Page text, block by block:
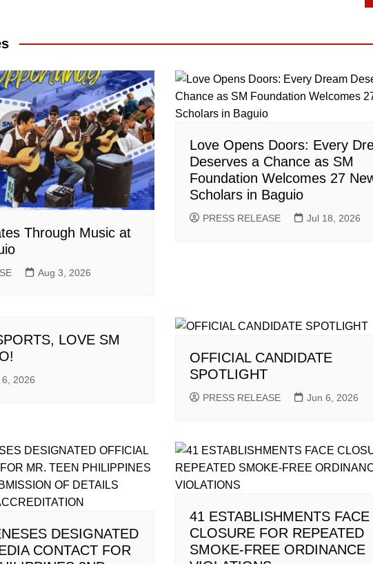
Through Music at
Aug 3, 2026
Love Opens Doors: Every
Deserves a Chance as SM
Foundation Welcomes 27
Scholars in Baguio
PRESS RELEASE Jul 18, 2026
LOVE SM
6, 2026
OFFICIAL CANDIDATE
SPOTLIGHT
PRESS RELEASE Jun 6, 2026
DESIGNATED
CONTACT FOR
41 ESTABLISHMENTS FACE
CLOSURE FOR REPEATED
SMOKE-FREE ORDINANCE